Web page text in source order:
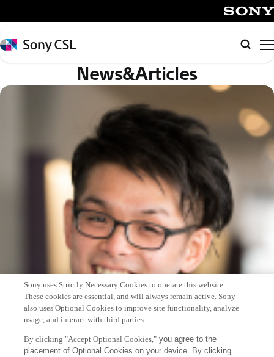
イ
ン
コ
テ
Sony
CSL
検
索
News&Articles
Sony uses Strictly Necessary Cookies to operate this website.
These cookies are essential, and will always remain active. Sony
also uses Optional Cookies to improve site functionality, analyze
usage, and interact with third parties.
By clicking "Accept Optional Cookies,"you agree to the
placement of Optional Cookies on your device. By clicking